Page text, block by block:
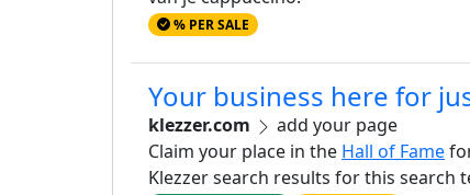
% PER SALE
Your business here for
klezzer.com
add your page
Claim your place in the Hall of Fame
Klezzer search results for this search